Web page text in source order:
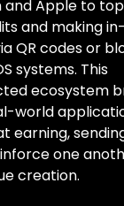
and Apple to
and making
QR codes or
systems. This
ecosystem
world
earning,
one
creation.